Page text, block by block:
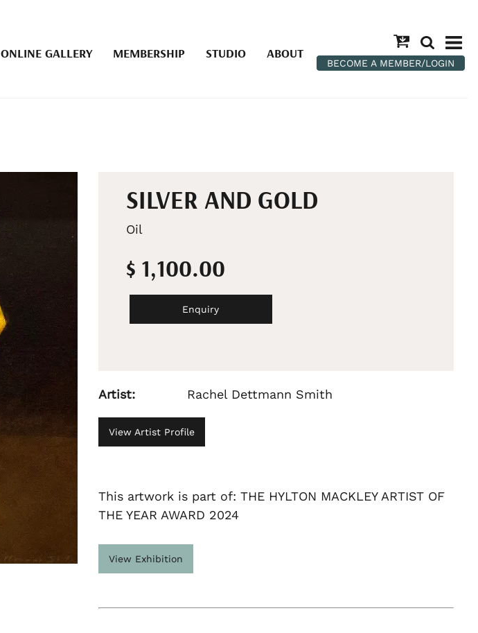
ONLINE GALLERY MEMBERSHIP STUDIO ABOUT
BECOME A MEMBER/LOGIN
SILVER AND GOLD
Oil
$ 1,100.00
Enquiry
Artist: Rachel Dettmann Smith
View Artist Profile
This artwork is part of: THE HYLTON MACKLEY ARTIST OF
THE YEAR AWARD 2024
View Exhibition